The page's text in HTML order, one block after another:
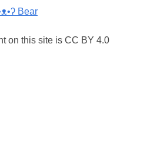
Bear
on this site is CC BY 4.0